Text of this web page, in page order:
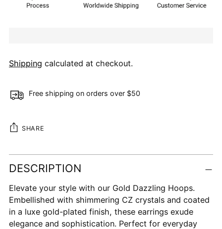
Shipping calculated at checkout.
Free shipping on orders over $50
SHARE
Adding
product
your
cart
DESCRIPTION
Elevate your style with our Gold Dazzling Hoops.
Embellished with shimmering CZ crystals and coated
in a luxe gold-plated finish, these earrings exude
elegance and sophistication. Perfect for everyday